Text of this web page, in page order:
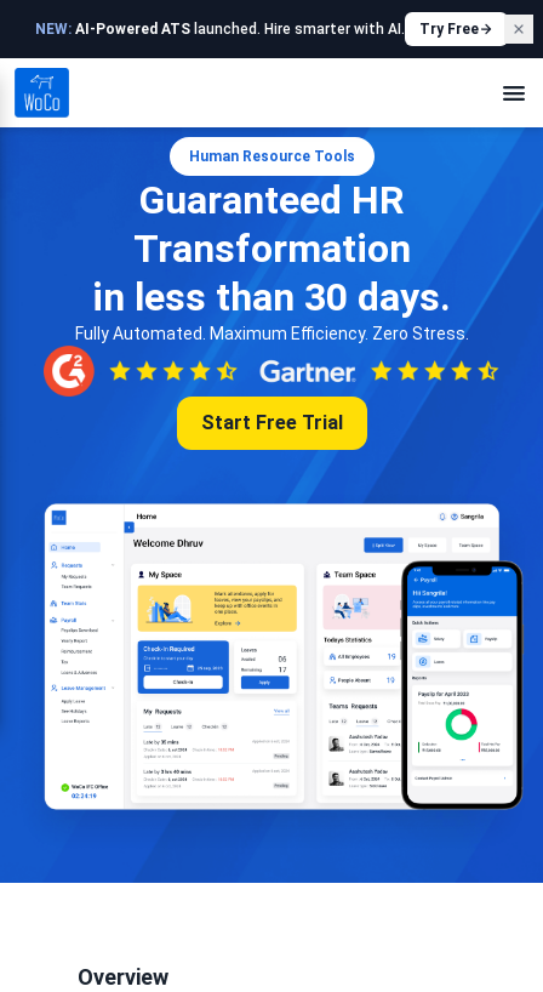
NEW: AI-Powered ATS launched. Hire smarter with AI. Try Free
Human Resource Tools
Guaranteed HR
Transformation
in less than 30 days.
Fully Automated. Maximum Efficiency. Zero Stress.
Start Free Trial
Overview